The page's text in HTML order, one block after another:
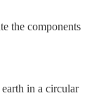
the components
in a circular